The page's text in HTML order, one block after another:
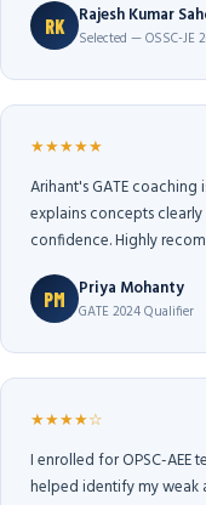
RK Rajesh Kumar
Selected — OSSC-JE
★★★★★
Arihant's GATE
explains concepts
confidence. Highly
PM Priya Mohanty
GATE 2024 Qualifier
★★★★☆
I enrolled for OPSC-AEE
helped identify my weak